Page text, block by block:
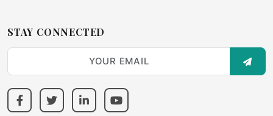
STAY CONNECTED